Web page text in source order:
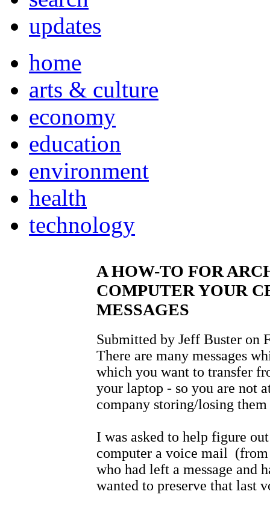
updates
home
arts & culture
economy
education
environment
health
technology
A HOW-TO FOR
COMPUTER YOUR
MESSAGES
Submitted by Jeff Buster on
There are many messages
which you want to transfer
your laptop - so you are not
company storing/losing
I was asked to help figure
computer a voice mail
who had left a message and
wanted to preserve that last